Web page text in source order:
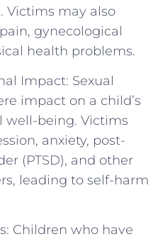
Victims may also
gynecological
health problems.
Impact: Sexual
impact on a child’s
well-being. Victims
anxiety, post-
(PTSD), and other
leading to self-harm
Children who have